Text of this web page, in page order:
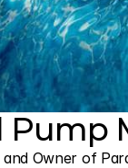
Pump
Owner of